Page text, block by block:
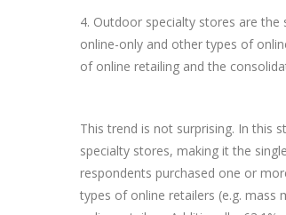
4. Outdoor specialty stores are
online-only and other types of
of online retailing and the
This trend is not surprising. In this
specialty stores, making it the
respondents purchased one or
types of online retailers (e.g.